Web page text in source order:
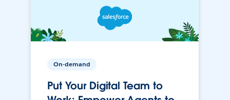
On-demand
Put Your Digital Team to